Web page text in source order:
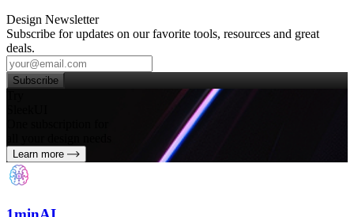
Design Newsletter
Subscribe for updates on our favorite tools, resources and great
deals.
Subscribe
Learn more